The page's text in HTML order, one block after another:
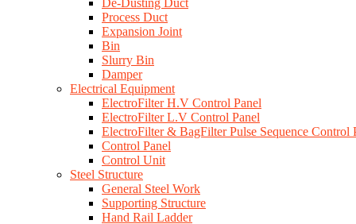
De-Dusting Duct
Process Duct
Expansion Joint
Bin
Slurry Bin
Damper
Electrical Equipment
ElectroFilter H.V Control Panel
ElectroFilter L.V Control Panel
ElectroFilter & BagFilter Pulse Sequence Control
Control Panel
Control Unit
Steel Structure
General Steel Work
Supporting Structure
Hand Rail Ladder